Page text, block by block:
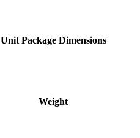
Unit Package Dimensions
Weight